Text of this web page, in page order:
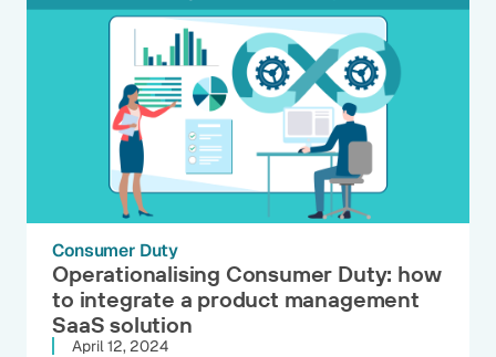
Consumer Duty
Operationalising Consumer Duty: how
to integrate a product management
SaaS solution
April 12, 2024